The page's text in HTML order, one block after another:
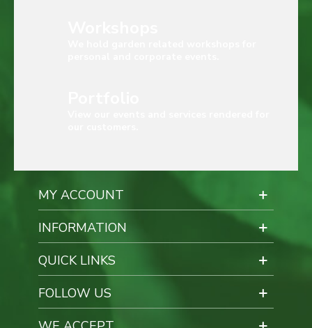
MY ACCOUNT
INFORMATION
QUICK LINKS
FOLLOW US